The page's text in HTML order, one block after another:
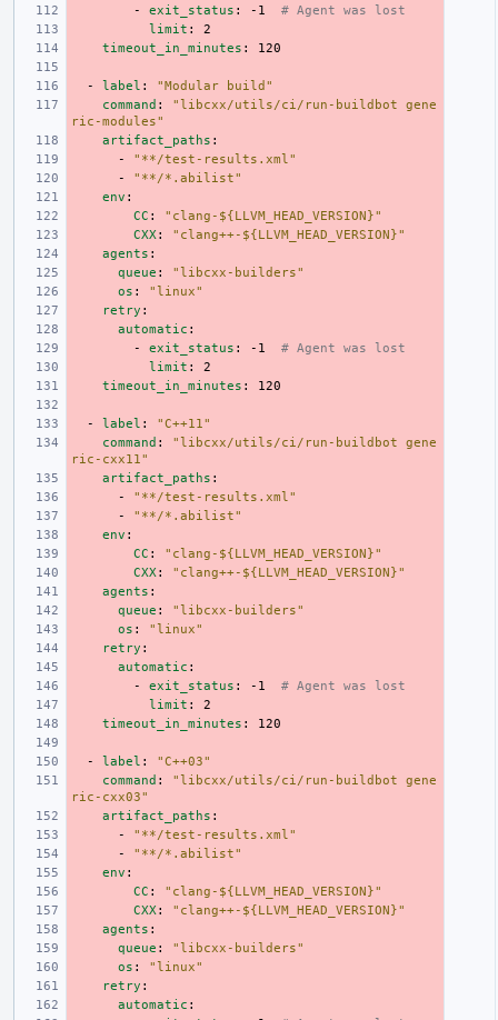
-
exit_status : -1
# Agent was lost
limit :
2
timeout_in_minutes : 120
- label : "Modular
build"
command : "libcxx/utils/ci/run-buildbot
gene
ric-modules"
artifact_paths :
-
"**/test-results.xml"
-
"**/*.abilist"
env :
CC :
"clang-${LLVM_HEAD_VERSION}"
CXX :
"clang++-${LLVM_HEAD_VERSION}"
agents :
queue :
"libcxx-builders"
os :
"linux"
retry :
automatic :
-
exit_status : -1
# Agent was lost
limit :
2
timeout_in_minutes : 120
- label :
"C++11"
command : "libcxx/utils/ci/run-buildbot
gene
ric-cxx11"
artifact_paths :
-
"**/test-results.xml"
-
"**/*.abilist"
env :
CC :
"clang-${LLVM_HEAD_VERSION}"
CXX :
"clang++-${LLVM_HEAD_VERSION}"
agents :
queue :
"libcxx-builders"
os :
"linux"
retry :
automatic :
-
exit_status : -1
# Agent was lost
limit :
2
timeout_in_minutes : 120
- label :
"C++03"
command : "libcxx/utils/ci/run-buildbot
gene
ric-cxx03"
artifact_paths :
-
"**/test-results.xml"
-
"**/*.abilist"
env :
CC :
"clang-${LLVM_HEAD_VERSION}"
CXX :
"clang++-${LLVM_HEAD_VERSION}"
agents :
queue :
"libcxx-builders"
os :
"linux"
retry :
automatic :